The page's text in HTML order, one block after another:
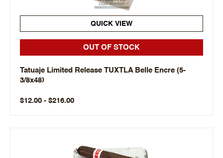
QUICK VIEW
OUT OF STOCK
Tatuaje Limited Release TUXTLA Belle Encre (5-
3/8x48)
$12.00 - $216.00